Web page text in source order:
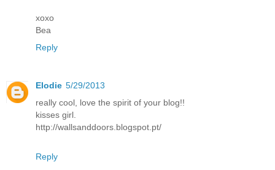
xoxo
Bea
Reply
Elodie 5/29/2013
really cool, love the spirit of your blog!!
kisses girl.
http://wallsanddoors.blogspot.pt/
Reply